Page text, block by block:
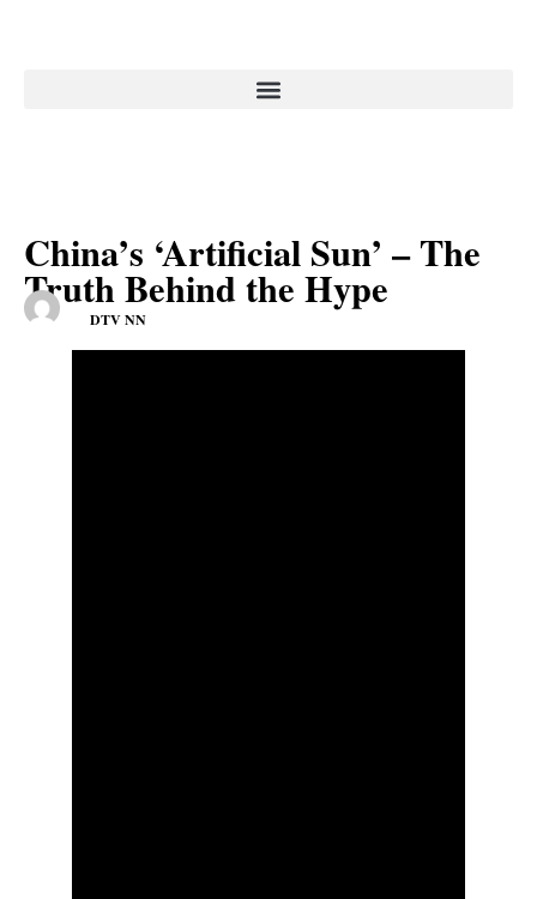
China’s ‘Artificial Sun’ – The
Truth Behind the Hype
DTV NN